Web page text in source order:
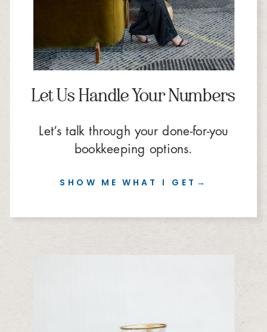
SHOW ME WHAT I GET→
Let Us Handle Your Numbers
Let’s talk through your done-for-you
bookkeeping options.